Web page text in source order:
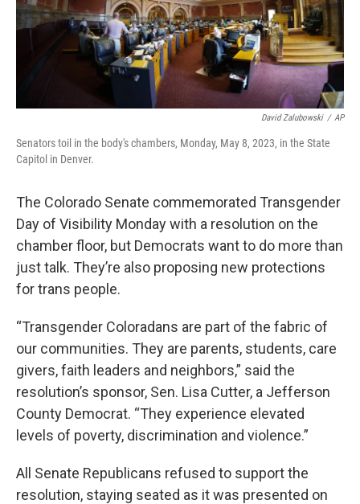
David Zalubowski / AP
Senators toil in the body's chambers, Monday, May 8, 2023, in the State
Capitol in Denver.
The Colorado Senate commemorated Transgender
Day of Visibility Monday with a resolution on the
chamber floor, but Democrats want to do more than
just talk. They’re also proposing new protections
for trans people.
“Transgender Coloradans are part of the fabric of
our communities. They are parents, students, care
givers, faith leaders and neighbors,” said the
resolution’s sponsor, Sen. Lisa Cutter, a Jefferson
County Democrat. “They experience elevated
levels of poverty, discrimination and violence.”
All Senate Republicans refused to support the
resolution, staying seated as it was presented on